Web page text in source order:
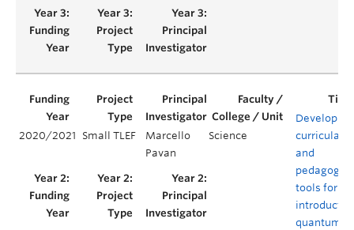
2020/2021 Small TLEF
Marcello
Pavan
Science
Developing
curricular
and
tools for
quantum